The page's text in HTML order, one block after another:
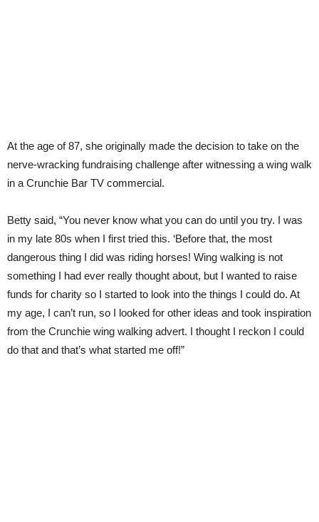
At the age of 87, she originally made the decision to take on the
nerve-wracking fundraising challenge after witnessing a wing walk
in a Crunchie Bar TV commercial.
Betty said, “You never know what you can do until you try. I was
in my late 80s when I first tried this. ‘Before that, the most
dangerous thing I did was riding horses! Wing walking is not
something I had ever really thought about, but I wanted to raise
funds for charity so I started to look into the things I could do. At
my age, I can’t run, so I looked for other ideas and took inspiration
from the Crunchie wing walking advert. I thought I reckon I could
do that and that’s what started me off!”